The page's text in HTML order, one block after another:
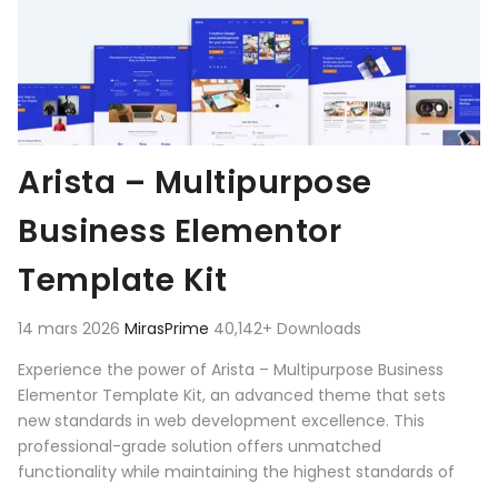
Arista – Multipurpose
Business Elementor
Template Kit
14 mars 2026 MirasPrime 40,142+ Downloads
Experience the power of Arista – Multipurpose Business
Elementor Template Kit, an advanced theme that sets
new standards in web development excellence. This
professional-grade solution offers unmatched
functionality while maintaining the highest standards of